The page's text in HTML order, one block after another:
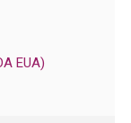
EUA)